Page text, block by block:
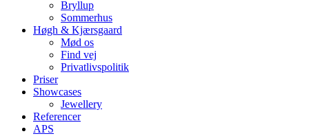
Bryllup
Sommerhus
Høgh & Kjærsgaard
Mød os
Find vej
Privatlivspolitik
Priser
Showcases
Jewellery
Referencer
APS